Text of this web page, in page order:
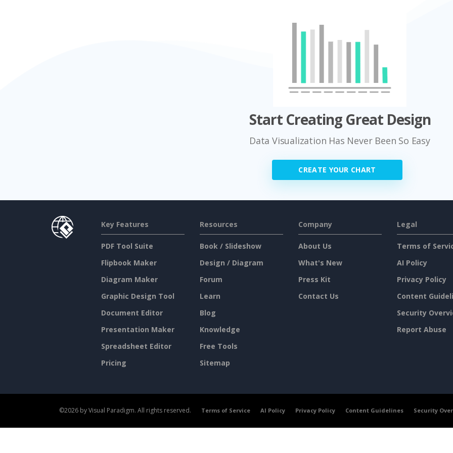
Start Creating Great Design
Data Visualization Has Never Been So Easy
CREATE YOUR CHART
Key Features
PDF Tool Suite
Flipbook Maker
Diagram Maker
Graphic Design Tool
Document Editor
Presentation Maker
Spreadsheet Editor
Pricing
Resources
Book / Slideshow
Design / Diagram
Forum
Learn
Blog
Knowledge
Free Tools
Sitemap
Company
About Us
What's New
Press Kit
Contact Us
Legal
Terms of
AI Policy
Privacy Policy
Content
Security
Report Abuse
©2026 by Visual Paradigm. All rights reserved. Terms of Service AI Policy Privacy Policy Content Guidelines Security